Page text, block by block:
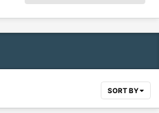
SORT BY